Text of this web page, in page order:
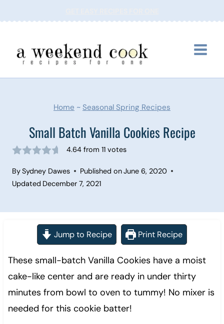
to
Home ~ Seasonal Spring Recipes
Small Batch Vanilla Cookies Recipe
4.64from 11votes
BySydney Dawes Published onJune 6, 2020
Updated December 7, 2021
Jump to Recipe Print Recipe
These small-batch Vanilla Cookies have a moist
cake-like center and are ready in under thirty
minutes from bowl to oven to tummy! No mixer is
needed for this cookie batter!